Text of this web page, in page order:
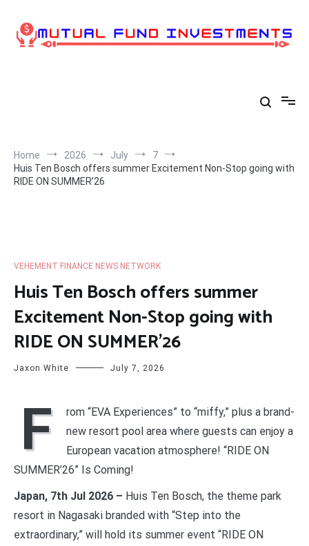
content
Home 2026 July
7
Huis Ten Bosch offers summer Excitement Non-Stop going with
RIDE ON SUMMER’26
VEHEMENT FINANCE NEWS NETWORK
Huis Ten Bosch offers summer
Excitement Non-Stop going with
RIDE ON SUMMER’26
Jaxon White July 7, 2026
F
rom “EVA Experiences” to “miffy,” plus a brand-
new resort pool area where guests can enjoy a
European vacation atmosphere! “RIDE ON
SUMMER’26” Is Coming!
Japan, 7th Jul 2026 – Huis Ten Bosch, the theme park
resort in Nagasaki branded with “Step into the
extraordinary,” will hold its summer event “RIDE ON